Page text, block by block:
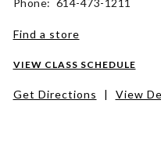
Phone: 614-473-1211
Find a store
VIEW CLASS SCHEDULE
Get Directions | View